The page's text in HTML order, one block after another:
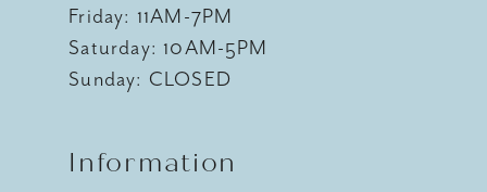
Friday: 11AM-7PM
Saturday: 10AM-5PM
Sunday: CLOSED
Information